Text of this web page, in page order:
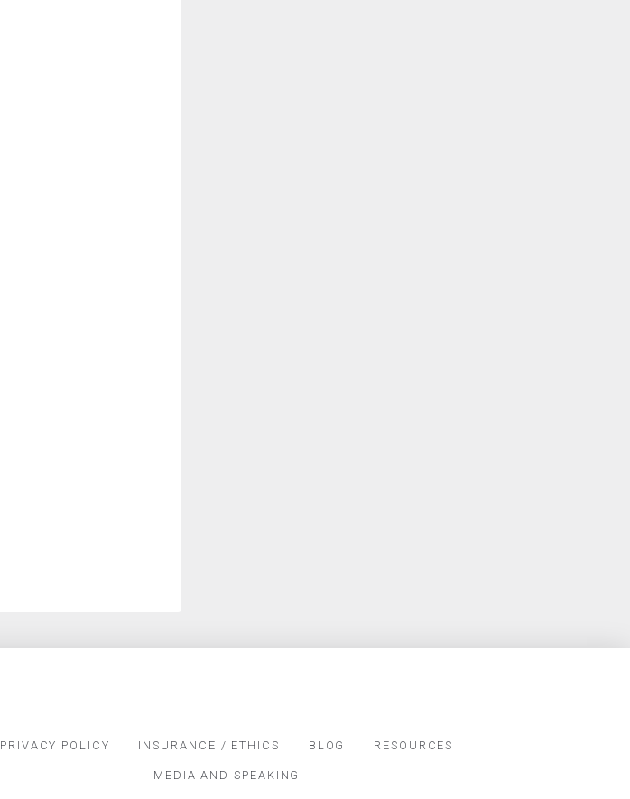
PRIVACY POLICY INSURANCE / ETHICS BLOG RESOURCES
MEDIA AND SPEAKING